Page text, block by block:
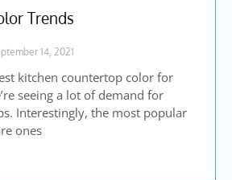
Trends
14, 2021
kitchen countertop color for
seeing a lot of demand for
Interestingly, the most popular
ones